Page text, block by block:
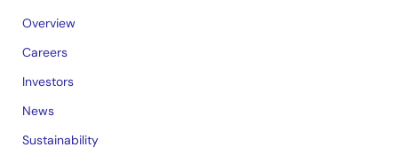
Overview
Careers
Investors
News
Sustainability